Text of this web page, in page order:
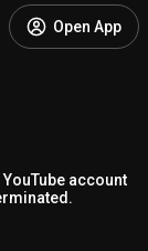
Open App
account